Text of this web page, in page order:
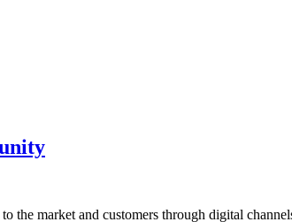
the market and customers through digital